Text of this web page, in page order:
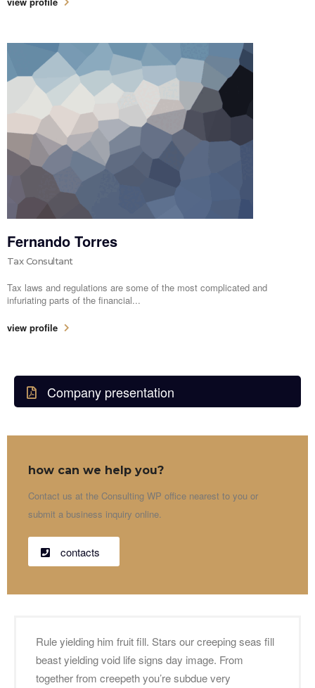
Fernando Torres
Tax Consultant
Tax laws and regulations are some of the most complicated and
infuriating parts of the financial...
view profile
Company presentation
how can we help you?
Contact us at the Consulting WP office nearest to you or
submit a business inquiry online.
contacts
Rule yielding him fruit fill. Stars our creeping seas fill
beast yielding void life signs day image. From
together from creepeth you’re subdue very